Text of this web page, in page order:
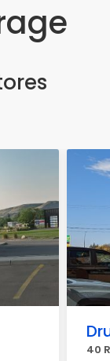
40